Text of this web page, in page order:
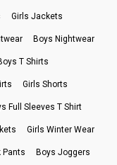
Girls Jackets
Boys Nightwear
T Shirts
Girls Shorts
Full Sleeves T Shirt
Girls Winter Wear
Pants Boys Joggers